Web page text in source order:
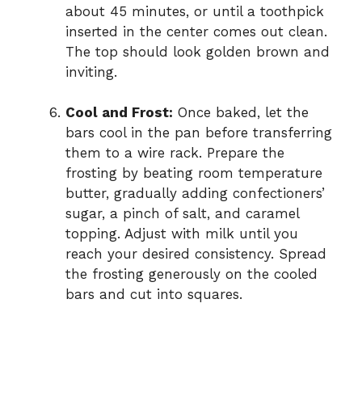
about 45 minutes, or until a toothpick
inserted in the center comes out clean.
The top should look golden brown and
inviting.
Cool and Frost: Once baked, let the
bars cool in the pan before transferring
them to a wire rack. Prepare the
frosting by beating room temperature
butter, gradually adding confectioners’
sugar, a pinch of salt, and caramel
topping. Adjust with milk until you
reach your desired consistency. Spread
the frosting generously on the cooled
bars and cut into squares.